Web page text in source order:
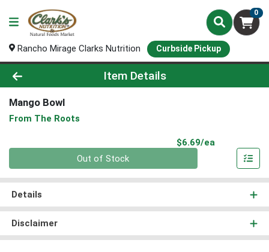
0
Rancho Mirage Clarks Nutrition Curbside Pickup
Product Details Page
Item Details
Mango Bowl
From The Roots
$6.69/ea
Out of Stock
Details
Disclaimer